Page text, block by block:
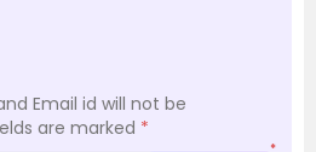
Email id will not be
are marked *